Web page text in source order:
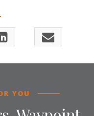
YOU